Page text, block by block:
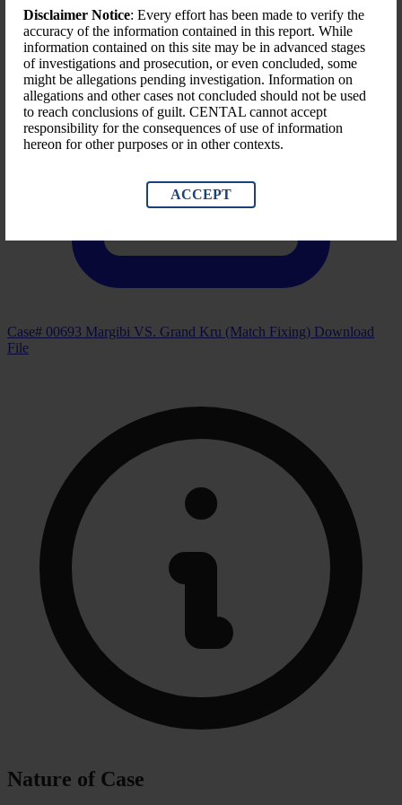
Disclaimer Notice: Every effort has been made to verify the
accuracy of the information contained in this report. While
information contained on this site may be in advanced stages
of investigations and prosecution, or even concluded, some
might be allegations pending investigation. Information on
allegations and other cases not concluded should not be used
to reach conclusions of guilt. CENTAL cannot accept
responsibility for the consequences of use of information
hereon for other purposes or in other contexts.
ACCEPT
Case# 00693 Margibi VS. Grand Kru (Match Fixing) Download
File
Nature of Case